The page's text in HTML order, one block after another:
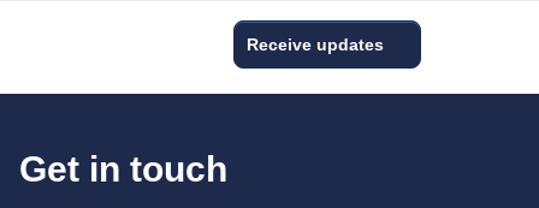
Receive updates
Get in touch